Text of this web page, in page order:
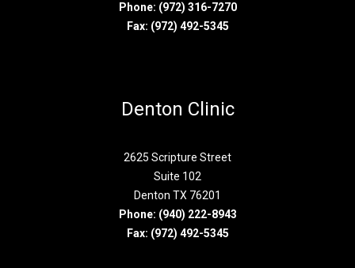
Phone: (972) 316-7270
Fax: (972) 492-5345
Denton Clinic
2625 Scripture Street
Suite 102
Denton TX 76201
Phone: (940) 222-8943
Fax: (972) 492-5345